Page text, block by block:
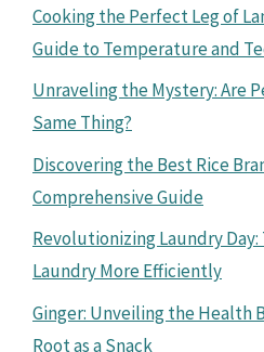
Cooking the Perfect Leg of
Guide to Temperature and
Unraveling the Mystery: Are
Same Thing?
Discovering the Best Rice
Comprehensive Guide
Revolutionizing Laundry
Laundry More Efficiently
Ginger: Unveiling the Health
Root as a Snack